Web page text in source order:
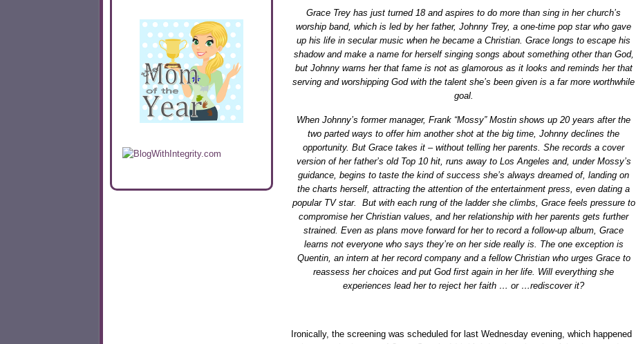
Grace Trey has just turned 18 and aspires to do more than sing in her church’s
worship band, which is led by her father, Johnny Trey, a one-time pop star who gave
up his life in secular music when he became a Christian. Grace longs to escape his
shadow and make a name for herself singing songs about something other than God,
but Johnny warns her that fame is not as glamorous as it looks and reminds her that
serving and worshipping God with the talent she’s been given is a far more worthwhile
goal.
When Johnny’s former manager, Frank “Mossy” Mostin shows up 20 years after the
two parted ways to offer him another shot at the big time, Johnny declines the
opportunity. But Grace takes it – without telling her parents. She records a cover
version of her father’s old Top 10 hit, runs away to Los Angeles and, under Mossy’s
guidance, begins to taste the kind of success she’s always dreamed of, landing on
the charts herself, attracting the attention of the entertainment press, even dating a
popular TV star. But with each rung of the ladder she climbs, Grace feels pressure to
compromise her Christian values, and her relationship with her parents gets further
strained. Even as plans move forward for her to record a follow-up album, Grace
learns not everyone who says they’re on her side really is. The one exception is
Quentin, an intern at her record company and a fellow Christian who urges Grace to
reassess her choices and put God first again in her life. Will everything she
experiences lead her to reject her faith … or …rediscover it?
Ironically, the screening was scheduled for last Wednesday evening, which happened
src="http://calibamamom.com/wp-
content/uploads/2013/04/button2.png"
alt="acalibamastateofmind"
width="108"
height="108" />
</a> </div>